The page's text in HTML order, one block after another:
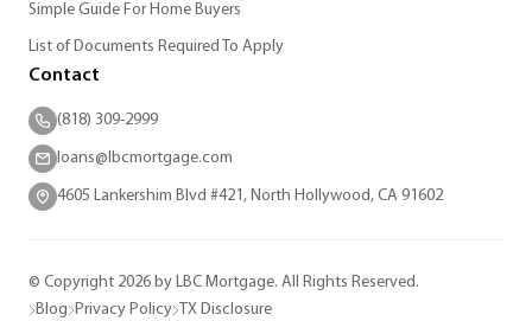
Simple Guide For Home Buyers
List of Documents Required To Apply
Contact
(818) 309-2999
loans@lbcmortgage.com
4605 Lankershim Blvd #421, North Hollywood, CA 91602
© Copyright 2026 by LBC Mortgage. All Rights Reserved.
Blog Privacy Policy TX Disclosure